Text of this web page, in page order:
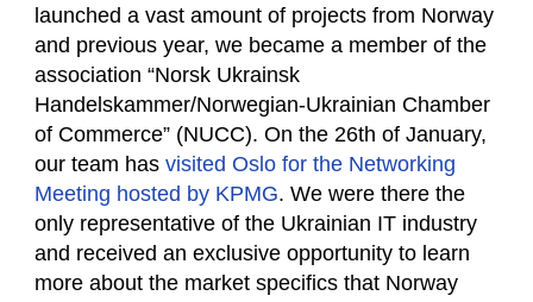
launched a vast amount of projects from Norway
and previous year, we became a member of the
association “Norsk Ukrainsk
Handelskammer/Norwegian-Ukrainian Chamber
of Commerce” (NUCC). On the 26th of January,
our team has visited Oslo for the Networking
Meeting hosted by KPMG. We were there the
only representative of the Ukrainian IT industry
and received an exclusive opportunity to learn
more about the market specifics that Norway